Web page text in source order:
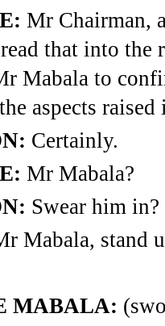
Mr Chairman,
that into the
Mabala to
aspects
Certainly.
Mr Mabala?
Swear him in?
Mabala, stand
MABALA: